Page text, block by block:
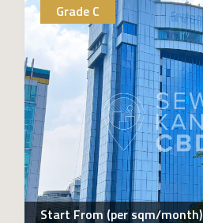
Grade C
Start From (per sqm/month)